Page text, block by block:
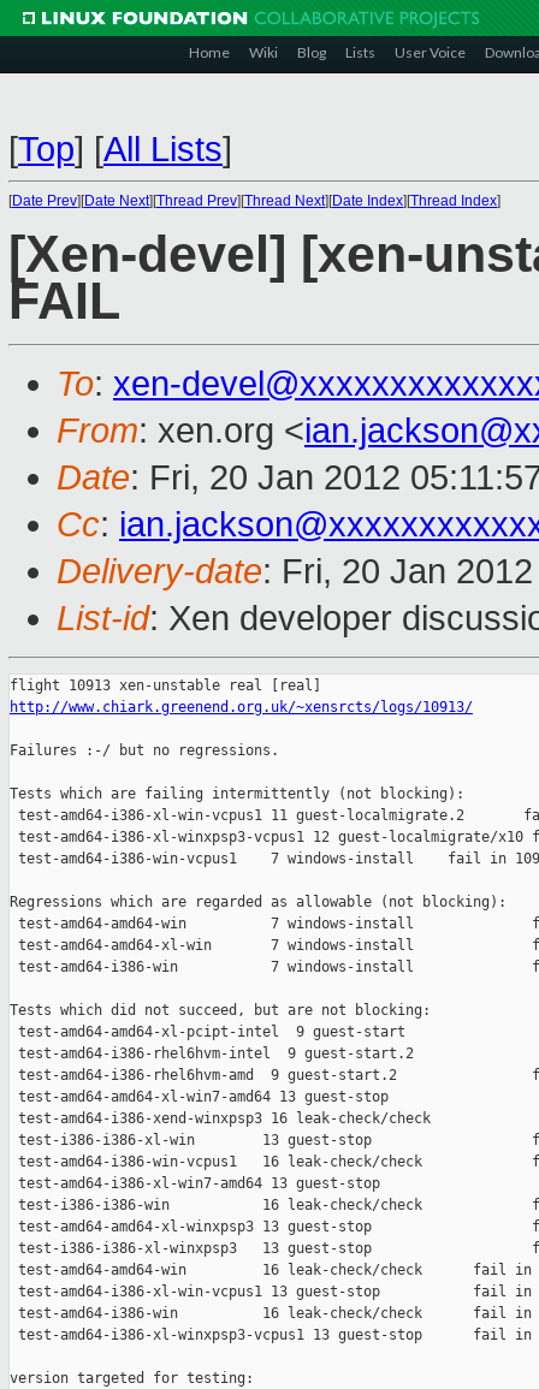
Home Wiki Blog Lists User Voice
[Top] [All Lists]
[Date Prev][Date Next][Thread Prev][Thread Next][Date Index][Thread Index]
[Xen-devel] [xen-
FAIL
To: xen-
From: xen.org <
Date: Fri, 20 Jan 2012
Cc:
Delivery-date: Fri, 20 Jan
List-id: Xen developer
http://www.chiark.greenend.org.uk/~xensrcts/logs/10913/
Failures :-/ but no regressions.
Tests which are failing intermittently (not blocking):
test-amd64-i386-xl-win-vcpus1 11 guest-localmigrate.2
test-amd64-i386-xl-winxpsp3-vcpus1 12 guest-localmigrate/
test-amd64-i386-win-vcpus1    7 windows-install    fail in
Regressions which are regarded as allowable (not blocking):
test-amd64-amd64-win          7 windows-install
test-amd64-amd64-xl-win       7 windows-install
test-amd64-i386-win           7 windows-install
Tests which did not succeed, but are not blocking:
test-amd64-amd64-xl-pcipt-intel  9 guest-start
test-amd64-i386-rhel6hvm-intel  9 guest-start.2
test-amd64-i386-rhel6hvm-amd  9 guest-start.2
test-amd64-amd64-xl-win7-amd64 13 guest-stop
test-amd64-i386-xend-winxpsp3 16 leak-check/check
test-i386-i386-xl-win        13 guest-stop
test-amd64-i386-win-vcpus1   16 leak-check/check
test-amd64-i386-xl-win7-amd64 13 guest-stop
test-i386-i386-win           16 leak-check/check
test-amd64-amd64-xl-winxpsp3 13 guest-stop
test-i386-i386-xl-winxpsp3   13 guest-stop
test-amd64-amd64-win         16 leak-check/check      fail in
test-amd64-i386-xl-win-vcpus1 13 guest-stop           fail in
test-amd64-i386-win          16 leak-check/check      fail in
test-amd64-i386-xl-winxpsp3-vcpus1 13 guest-stop      fail in
version targeted for testing: